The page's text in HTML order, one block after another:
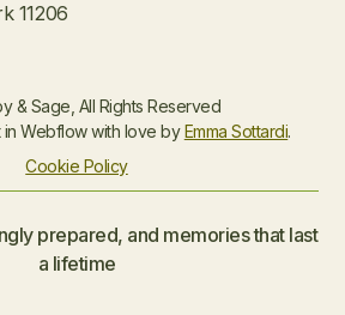
11206
& Sage, All Rights Reserved
Webflow with love byEmma Sottardi.
Cookie Policy
prepared, and memories that last
a lifetime